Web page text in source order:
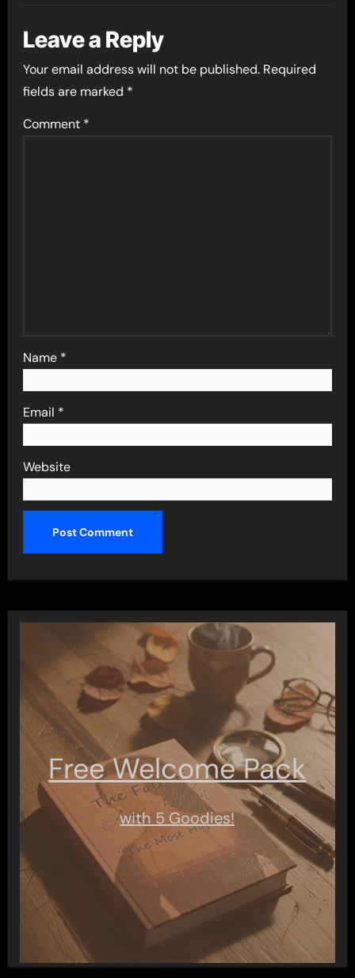
Leave a Reply
Your email address will not be published. Required
fields are marked *
Comment *
Name *
Email *
Website
Free Welcome Pack
with 5 Goodies!